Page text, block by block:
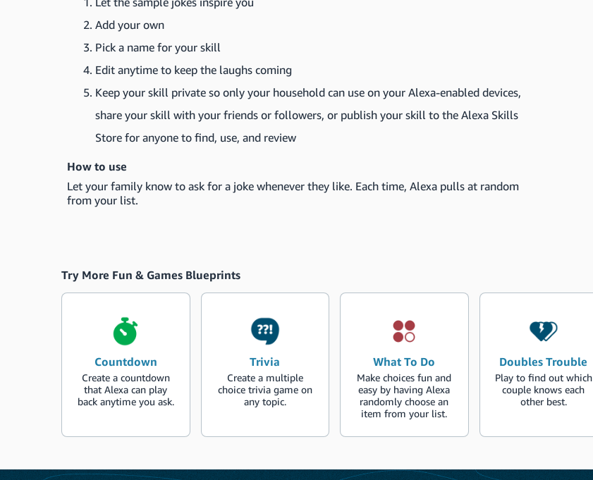
Add your own
Pick a name for your skill
Edit anytime to keep the laughs coming
Keep your skill private so only your household can use on your Alexa-enabled devices,
share your skill with your friends or followers, or publish your skill to the Alexa Skills
Store for anyone to find, use, and review
How to use
Let your family know to ask for a joke whenever they like. Each time, Alexa pulls at random
from your list.
Try More Fun & Games Blueprints
Countdown
Create a countdown
that Alexa can play
back anytime you ask.
Trivia
Create a multiple
choice trivia game on
any topic.
What To Do
Make choices fun and
easy by having Alexa
randomly choose an
item from your list.
Doubles Trouble
Play to find out which
couple knows each
other best.